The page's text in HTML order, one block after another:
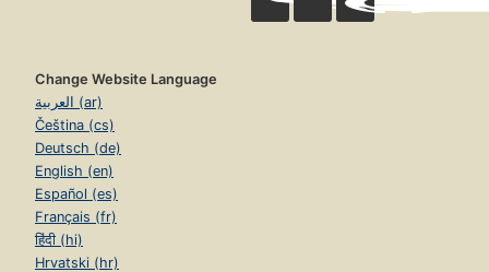
Change Website Language
العربية (ar)
Čeština (cs)
Deutsch (de)
English (en)
Español (es)
Français (fr)
हिंदी (hi)
Hrvatski (hr)